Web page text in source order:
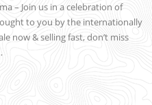
– Join us in a celebration of
to you by the internationally
now & selling fast, don’t miss